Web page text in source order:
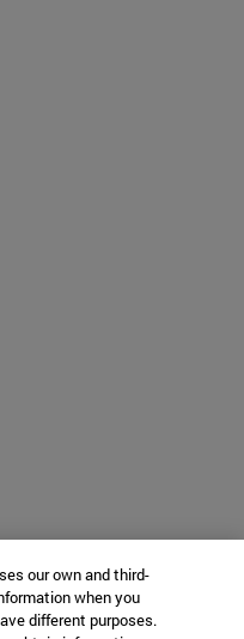
our own and third-
when you
different purposes.